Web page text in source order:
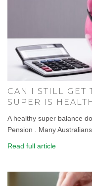
CAN I STILL GET
SUPER IS
A healthy super balance
Pension . Many Australians
Read full article